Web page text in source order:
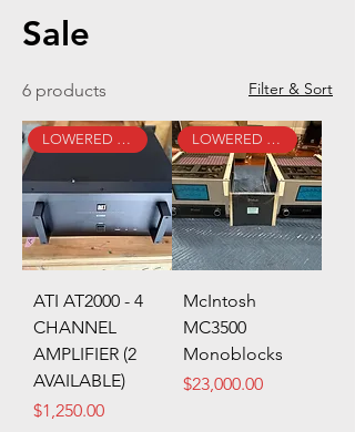
Sale
6 products Filter & Sort
LOWERED PRICE!
ATI AT2000 - 4
CHANNEL
AMPLIFIER (2
AVAILABLE)
Price
$1,250.00
LOWERED PRICE!
McIntosh
MC3500
Monoblocks
Price
$23,000.00